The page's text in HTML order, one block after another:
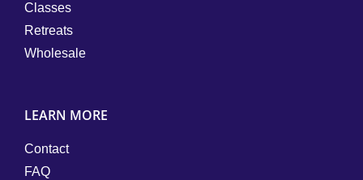
Classes
Retreats
Wholesale
LEARN MORE
Contact
FAQ